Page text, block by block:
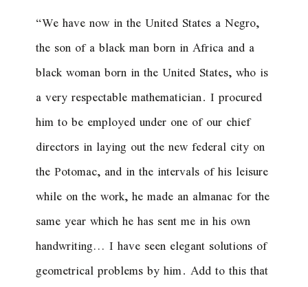
“We have now in the United States a Negro,
the son of a black man born in Africa and a
black woman born in the United States, who is
a very respectable mathematician. I procured
him to be employed under one of our chief
directors in laying out the new federal city on
the Potomac, and in the intervals of his leisure
while on the work, he made an almanac for the
same year which he has sent me in his own
handwriting… I have seen elegant solutions of
geometrical problems by him. Add to this that